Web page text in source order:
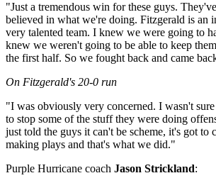
"Just a tremendous win for these guys.
believed in what we're doing. Fitzgerald is an
very talented team. I knew we were going to
knew we weren't going to be able to keep
the first half. So we fought back and came
On Fitzgerald's 20-0 run
"I was obviously very concerned. I wasn't
to stop some of the stuff they were doing
just told the guys it can't be scheme, it's got to
making plays and that's what we did."
Purple Hurricane coach Jason Strickland: